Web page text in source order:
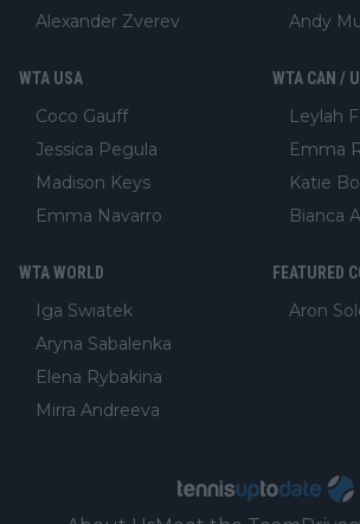
Alexander Zverev
Andy
WTA USA
Coco Gauff
Jessica Pegula
Madison Keys
Emma Navarro
WTA CAN /
Leylah
Emma
Katie
Bianca
WTA WORLD
Iga Swiatek
Aryna Sabalenka
Elena Rybakina
Mirra Andreeva
FEATURED
Aron